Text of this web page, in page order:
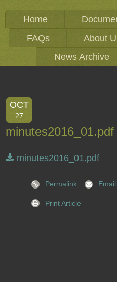
Home
FAQs
About
News Archive
OCT
27
minutes2016_01.pdf
minutes2016_01.pdf
Permalink
Print Article